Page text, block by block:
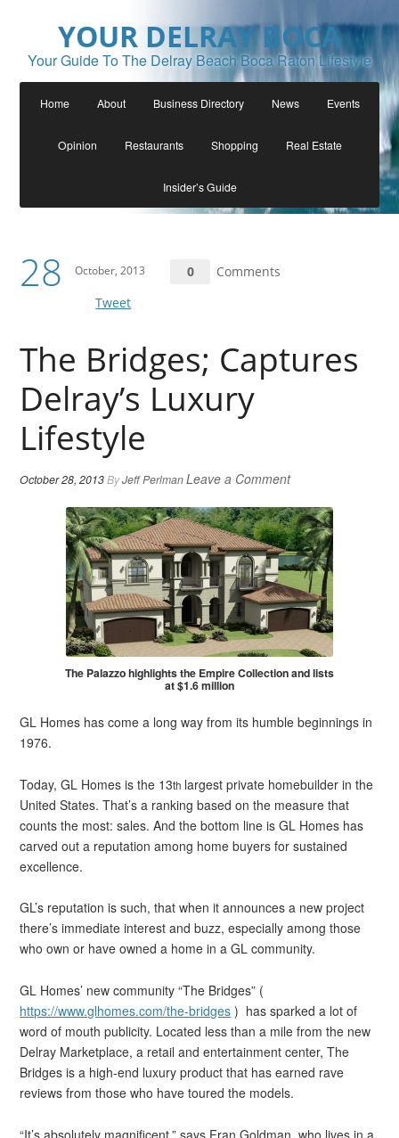
YOUR DELRAY BOCA
Your Guide To The Delray Beach Boca Raton Lifestyle
Home About Business Directory News Events
Opinion Restaurants Shopping Real Estate
Insider’s Guide
28 October, 2013 0
Comments
Tweet
The Bridges; Captures
Delray’s Luxury
Lifestyle
October 28, 2013ByJeff PerlmanLeave a Comment
The Palazzo highlights the Empire Collection and lists
at $1.6 million
GL Homes has come a long way from its humble beginnings in
1976.
Today, GL Homes is the 13th largest private homebuilder in the
United States. That’s a ranking based on the measure that
counts the most: sales. And the bottom line is GL Homes has
carved out a reputation among home buyers for sustained
excellence.
GL’s reputation is such, that when it announces a new project
there’s immediate interest and buzz, especially among those
who own or have owned a home in a GL community.
GL Homes’ new community “The Bridges” (
https://www.glhomes.com/the-bridges ) has sparked a lot of
word of mouth publicity. Located less than a mile from the new
Delray Marketplace, a retail and entertainment center, The
Bridges is a high-end luxury product that has earned rave
reviews from those who have toured the models.
“It’s absolutely magnificent,” says Fran Goldman, who lives in a